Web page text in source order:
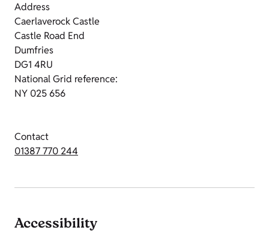
Address
Caerlaverock Castle
Castle Road End
Dumfries
DG1 4RU
National Grid reference:
NY 025 656
Contact
01387 770 244
Accessibility